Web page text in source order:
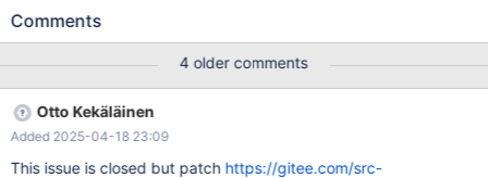
moved to correct location.
Comments
4 older comments
Otto Kekäläinen
Added 2025-04-18 23:09
This issue is closed but patch https://gitee.com/src-